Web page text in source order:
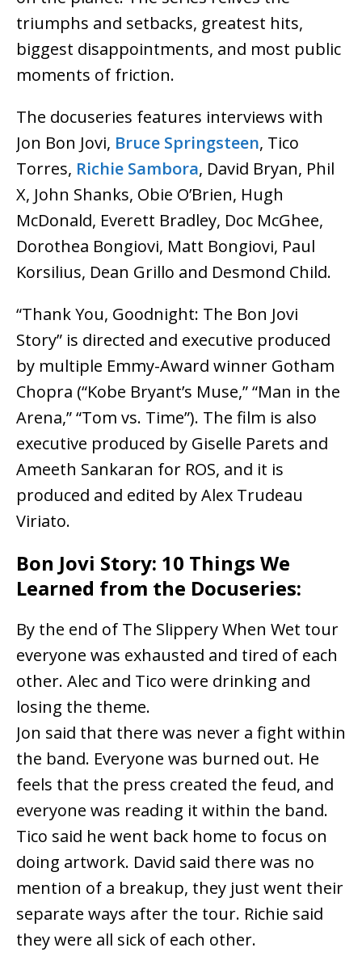
triumphs and setbacks, greatest hits,
biggest disappointments, and most public
moments of friction.
The docuseries features interviews with
Jon Bon Jovi, Bruce Springsteen, Tico
Torres, Richie Sambora, David Bryan, Phil
X, John Shanks, Obie O’Brien, Hugh
McDonald, Everett Bradley, Doc McGhee,
Dorothea Bongiovi, Matt Bongiovi, Paul
Korsilius, Dean Grillo and Desmond Child.
“Thank You, Goodnight: The Bon Jovi
Story” is directed and executive produced
by multiple Emmy-Award winner Gotham
Chopra (“Kobe Bryant’s Muse,” “Man in the
Arena,” “Tom vs. Time”). The film is also
executive produced by Giselle Parets and
Ameeth Sankaran for ROS, and it is
produced and edited by Alex Trudeau
Viriato.
Bon Jovi Story: 10 Things We
Learned from the Docuseries:
By the end of The Slippery When Wet tour
everyone was exhausted and tired of each
other. Alec and Tico were drinking and
losing the theme.
Jon said that there was never a fight within
the band. Everyone was burned out. He
feels that the press created the feud, and
everyone was reading it within the band.
Tico said he went back home to focus on
doing artwork. David said there was no
mention of a breakup, they just went their
separate ways after the tour. Richie said
they were all sick of each other.